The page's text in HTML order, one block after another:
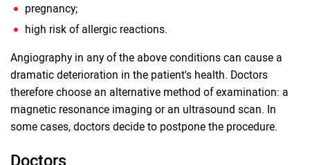
pregnancy;
high risk of allergic reactions.
Angiography in any of the above conditions can cause a
dramatic deterioration in the patient's health. Doctors
therefore choose an alternative method of examination: a
magnetic resonance imaging or an ultrasound scan. In
some cases, doctors decide to postpone the procedure.
Doctors